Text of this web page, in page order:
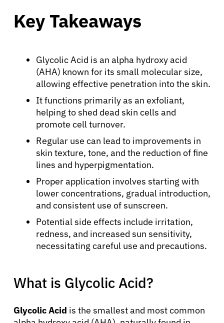
Key Takeaways
Glycolic Acid is an alpha hydroxy acid
(AHA) known for its small molecular size,
allowing effective penetration into the skin.
It functions primarily as an exfoliant,
helping to shed dead skin cells and
promote cell turnover.
Regular use can lead to improvements in
skin texture, tone, and the reduction of fine
lines and hyperpigmentation.
Proper application involves starting with
lower concentrations, gradual introduction,
and consistent use of sunscreen.
Potential side effects include irritation,
redness, and increased sun sensitivity,
necessitating careful use and precautions.
What is Glycolic Acid?
Glycolic Acid is the smallest and most common